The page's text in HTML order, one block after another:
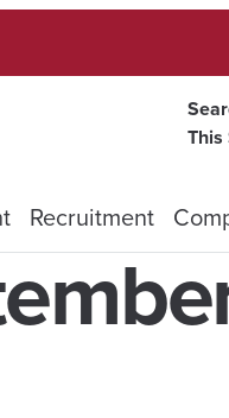
This
Recruitment